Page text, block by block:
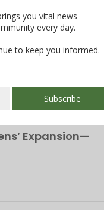
Expansion—
will close in:106
you vital news
every day.
to keep you informed.
Subscribe